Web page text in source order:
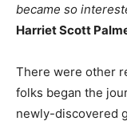
became so
Harriet Scott
There were other
folks began the
newly-discovered